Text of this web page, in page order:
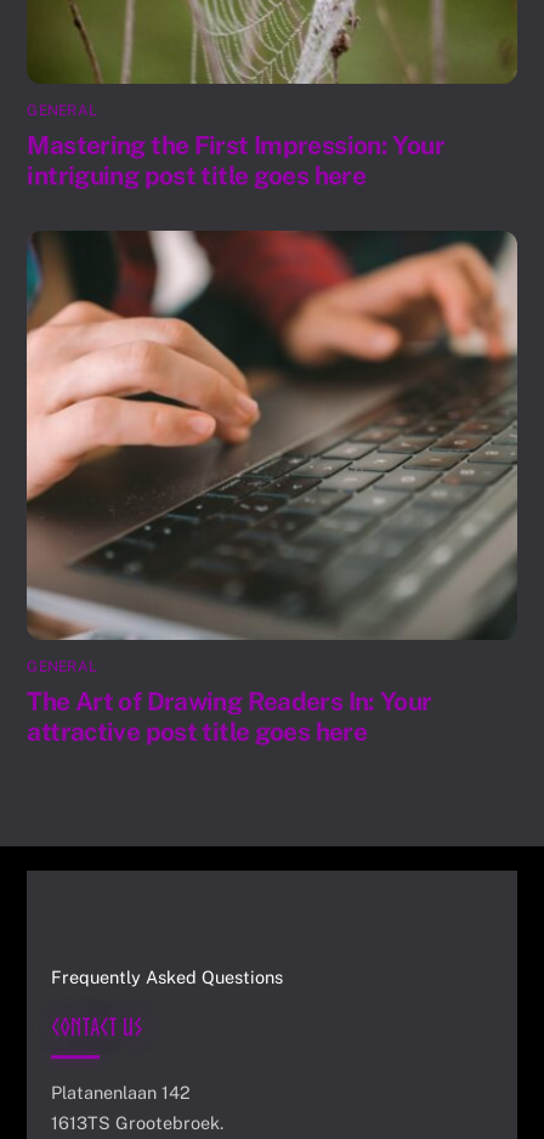
GENERAL
Mastering the First Impression: Your
intriguing post title goes here
GENERAL
The Art of Drawing Readers In: Your
attractive post title goes here
Frequently Asked Questions
Contact Us
Platanenlaan 142
1613TS Grootebroek.